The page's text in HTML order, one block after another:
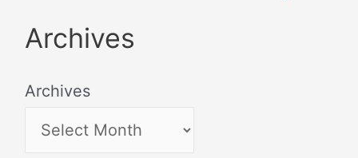
Archives
Archives